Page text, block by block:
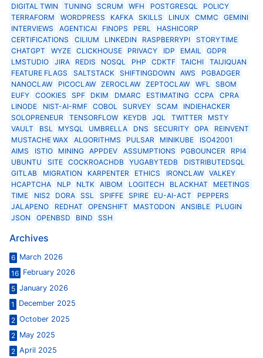
DIGITAL TWIN
TUNING SCRUM WFH POSTGRESQL
POLICY
TERRAFORM
WORDPRESS KAFKA SKILLS LINUX CMMC
GEMINI
INTERVIEWS
AGENTICAI FINOPS PERL
HASHICORP
CERTIFICATIONS
CILIUM LINKEDIN RASPBERRYPI
STORYTIME
CHATGPT
WYZE CLICKHOUSE PRIVACY IDP EMAIL
GDPR
LMSTUDIO
JIRA REDIS NOSQL PHP CDKTF TAICHI
TAIJIQUAN
FEATURE FLAGS
SALTSTACK SHIFTINGDOWN AWS
PGBADGER
NANOCLAW
PICOCLAW ZEROCLAW ZEPTOCLAW WFL
SBOM
EUFY
COOKIES SPF DKIM DMARC ESTIMATING CCPA
CPRA
LINODE
NIST-AI-RMF COBOL SURVEY SCAM
INDIEHACKER
SOLOPRENEUR
TENSORFLOW KEYDB JQL TWITTER
MSTY
VAULT
BSL MYSQL UMBRELLA DNS SECURITY OPA
REINVENT
MUSTACHE WAX
ALGORITHMS PULSAR MINIKUBE
ISO42001
AIMS
ISTIO MINING APPDEV ASSUMPTIONS PGBOUNCER
RPI4
UBUNTU
SITE COCKROACHDB YUGABYTEDB
DISTRIBUTEDSQL
GITLAB
MIGRATION KARPENTER ETHICS IRONCLAW
VALKEY
HCAPTCHA
NLP NLTK AIBOM LOGITECH BLACKHAT
MEETINGS
TIME
NIS2 DORA SSL SPIFFE SPIRE EU-AI-ACT
PEPPERS
JALAPENO
REDHAT OPENSHIFT MASTODON ANSIBLE
PLUGIN
JSON
OPENBSD BIND SSH
Archives
6 March 2026
16 February 2026
5 January 2026
1
December 2025
2 October 2025
2 May 2025
2 April 2025